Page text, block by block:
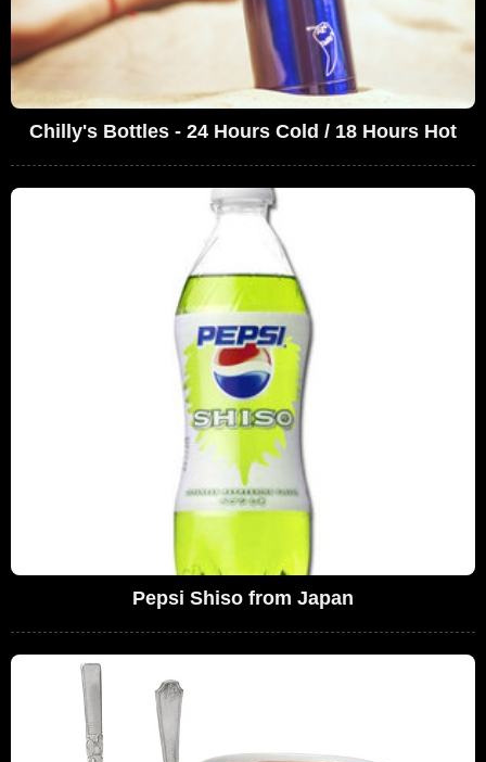
Chilly's Bottles - 24 Hours Cold / 18 Hours Hot
Pepsi Shiso from Japan